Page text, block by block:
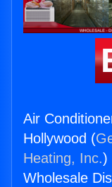
Air
Hollywood (
Heating, Inc.)
Wholesale